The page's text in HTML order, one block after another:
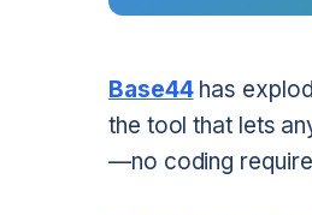
Base44has
the tool that lets
—no coding